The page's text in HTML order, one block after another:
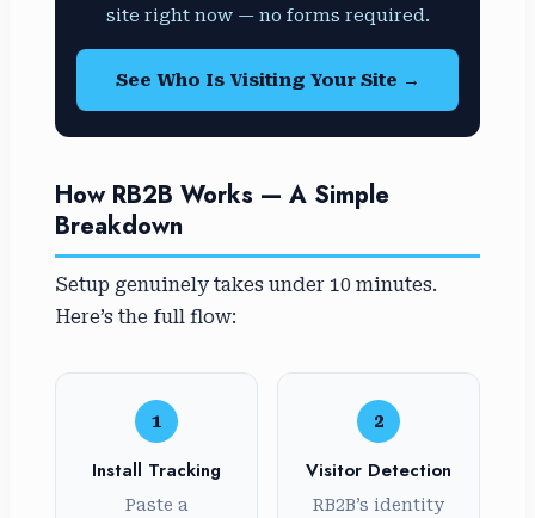
site right now — no forms required.
See Who Is Visiting Your Site →
How RB2B Works — A Simple
Breakdown
Setup genuinely takes under 10 minutes.
Here’s the full flow:
1
Install Tracking
Paste a
2
Visitor Detection
RB2B’s identity